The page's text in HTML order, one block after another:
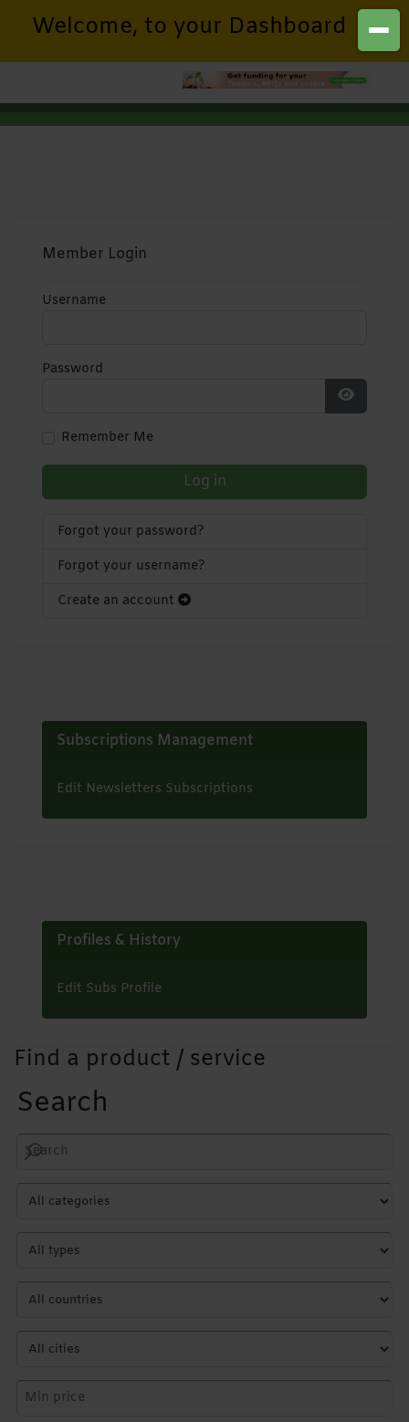
Welcome, to your Dashboard
Member Login
Username
Password
Show
Remember Me
Log in
Forgot your password?
Forgot your username?
Create an account
Subscriptions Management
Edit Newsletters Subscriptions
Profiles & History
Edit Subs Profile
Find a product / service
Search